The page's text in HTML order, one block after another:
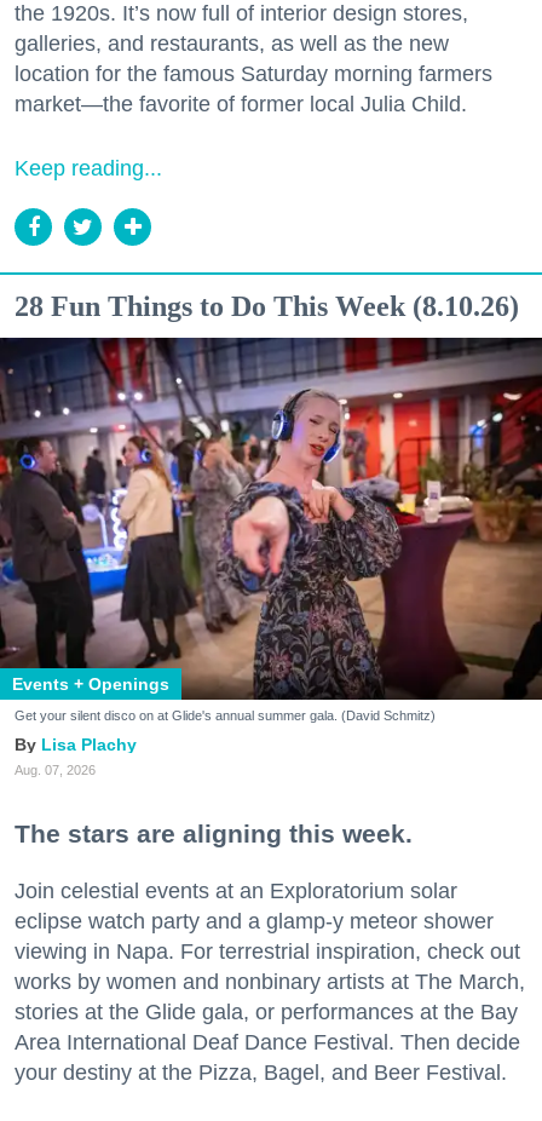
the 1920s. It’s now full of interior design stores,
galleries, and restaurants, as well as the new
location for the famous Saturday morning farmers
market—the favorite of former local Julia Child.
Keep reading...
28 Fun Things to Do This Week (8.10.26)
Events + Openings
Get your silent disco on at Glide's annual summer gala. (David Schmitz)
Lisa Plachy
Aug. 07, 2026
The stars are aligning this week.
Join celestial events at an Exploratorium solar
eclipse watch party and a glamp-y meteor shower
viewing in Napa. For terrestrial inspiration, check out
works by women and nonbinary artists at The March,
stories at the Glide gala, or performances at the Bay
Area International Deaf Dance Festival. Then decide
your destiny at the Pizza, Bagel, and Beer Festival.